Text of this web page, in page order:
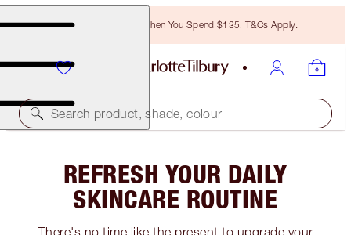
Free Bronzing Brush When You Spend $135! T&Cs Apply.
Search product, shade, colour
REFRESH YOUR DAILY
SKINCARE ROUTINE
There's no time like the present to upgrade your